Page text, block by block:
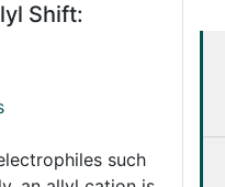
Shift:
such